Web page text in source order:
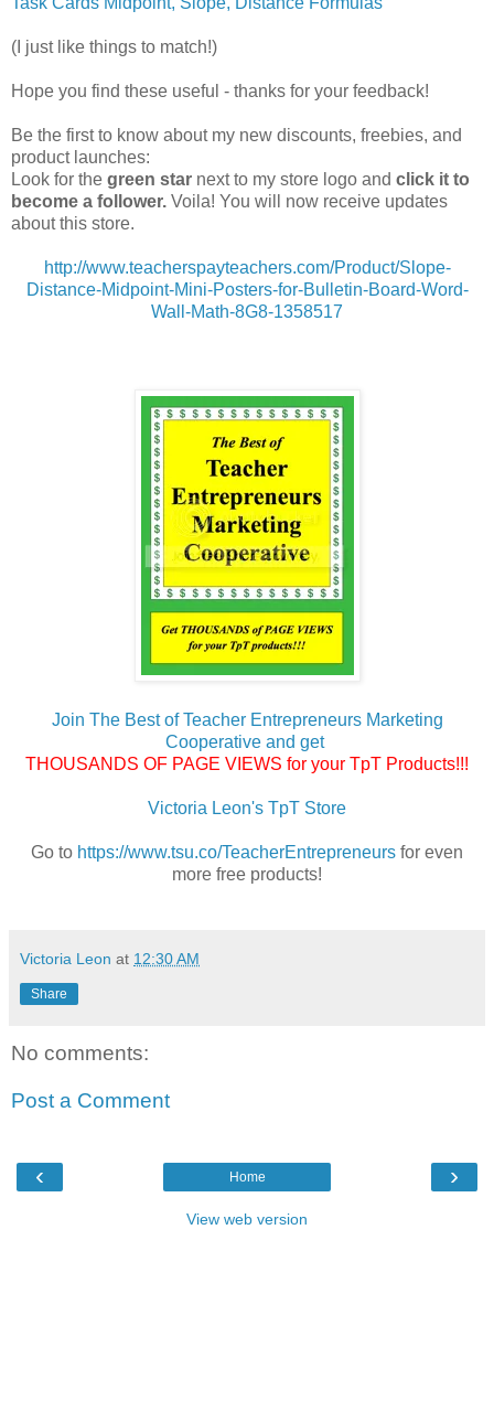
(I just like things to match!)
Hope you find these useful - thanks for your feedback!
Be the first to know about my new discounts, freebies, and
product launches:
Look for the green star next to my store logo and click it to
become a follower. Voila! You will now receive updates
about this store.
http://www.teacherspayteachers.com/Product/Slope-
Distance-Midpoint-Mini-Posters-for-Bulletin-Board-Word-
Wall-Math-8G8-1358517
Join The Best of Teacher Entrepreneurs Marketing
Cooperative and get
THOUSANDS OF PAGE VIEWS for your TpT Products!!!
Victoria Leon's TpT Store
Go to https://www.tsu.co/TeacherEntrepreneurs for even
more free products!
Victoria Leon at 12:30 AM
Share
No comments:
Post a Comment
‹ ›
Home
View web version